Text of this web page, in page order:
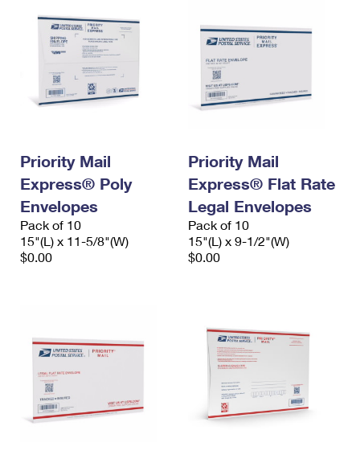
Priority Mail
Express® Poly
Envelopes
Pack of 10
15"(L) x 11-5/8"(W)
$0.00
Priority Mail
Express® Flat Rate
Legal Envelopes
Pack of 10
15"(L) x 9-1/2"(W)
$0.00